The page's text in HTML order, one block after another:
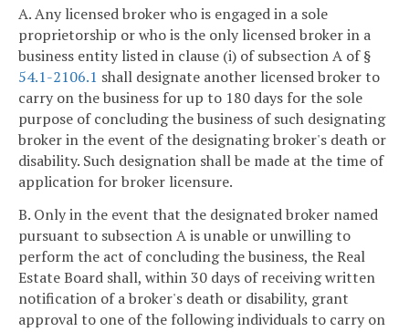
A. Any licensed broker who is engaged in a sole
proprietorship or who is the only licensed broker in a
business entity listed in clause (i) of subsection A of §
54.1-2106.1 shall designate another licensed broker to
carry on the business for up to 180 days for the sole
purpose of concluding the business of such designating
broker in the event of the designating broker's death or
disability. Such designation shall be made at the time of
application for broker licensure.
B. Only in the event that the designated broker named
pursuant to subsection A is unable or unwilling to
perform the act of concluding the business, the Real
Estate Board shall, within 30 days of receiving written
notification of a broker's death or disability, grant
approval to one of the following individuals to carry on